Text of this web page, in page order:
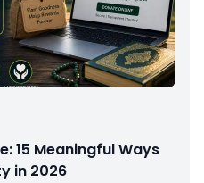
15 Meaningful Ways
in 2026